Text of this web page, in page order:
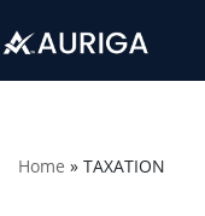
Home » TAXATION